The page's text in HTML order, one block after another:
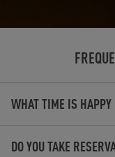
WHAT TIME IS HAPPY
DO YOU TAKE